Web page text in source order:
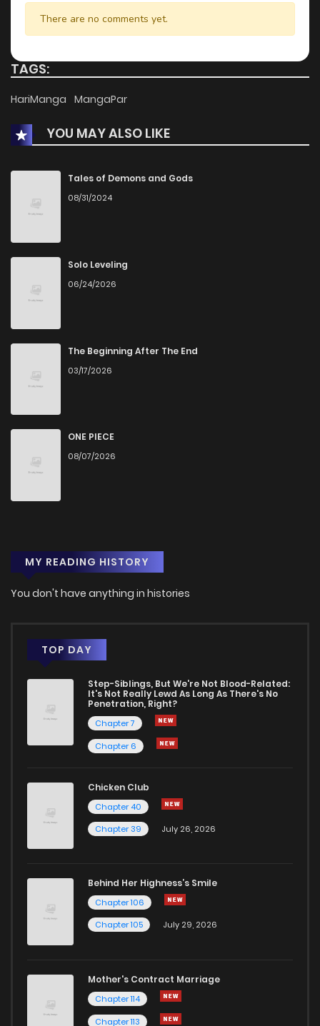
There are no comments yet.
TAGS:
HariManga MangaPar
YOU MAY ALSO LIKE
Tales of Demons and Gods
08/31/2024
Solo Leveling
06/24/2026
The Beginning After The End
03/17/2026
ONE PIECE
08/07/2026
MY READING HISTORY
You don't have anything in histories
TOP DAY
Step-Siblings, But We're Not Blood-Related:
It's Not Really Lewd As Long As There's No
Penetration, Right?
Chapter 7
Chapter 6
Chicken Club
Chapter 40
Chapter 39
July 26, 2026
Behind Her Highness’s Smile
Chapter 106
Chapter 105
July 29, 2026
Mother's Contract Marriage
Chapter 114
Chapter 113